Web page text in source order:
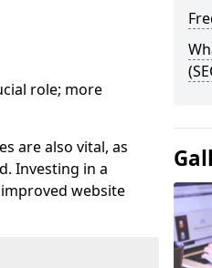
role; more
are also vital, as
Investing in a
website